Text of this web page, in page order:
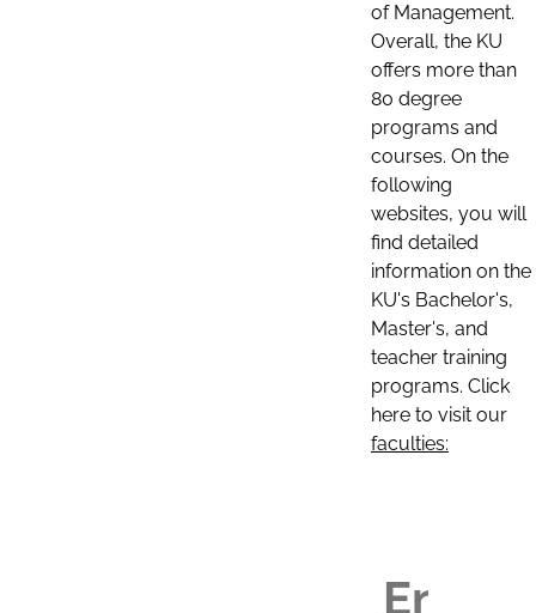
of Management.
Overall, the KU
offers more than
80 degree
programs and
courses. On the
following
websites, you will
find detailed
information on the
KU's Bachelor's,
Master's, and
teacher training
programs. Click
here to visit our
faculties: